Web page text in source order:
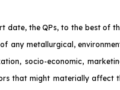
date, the QPs, to the best of
any metallurgical,
socio-economic,
that might materially affect